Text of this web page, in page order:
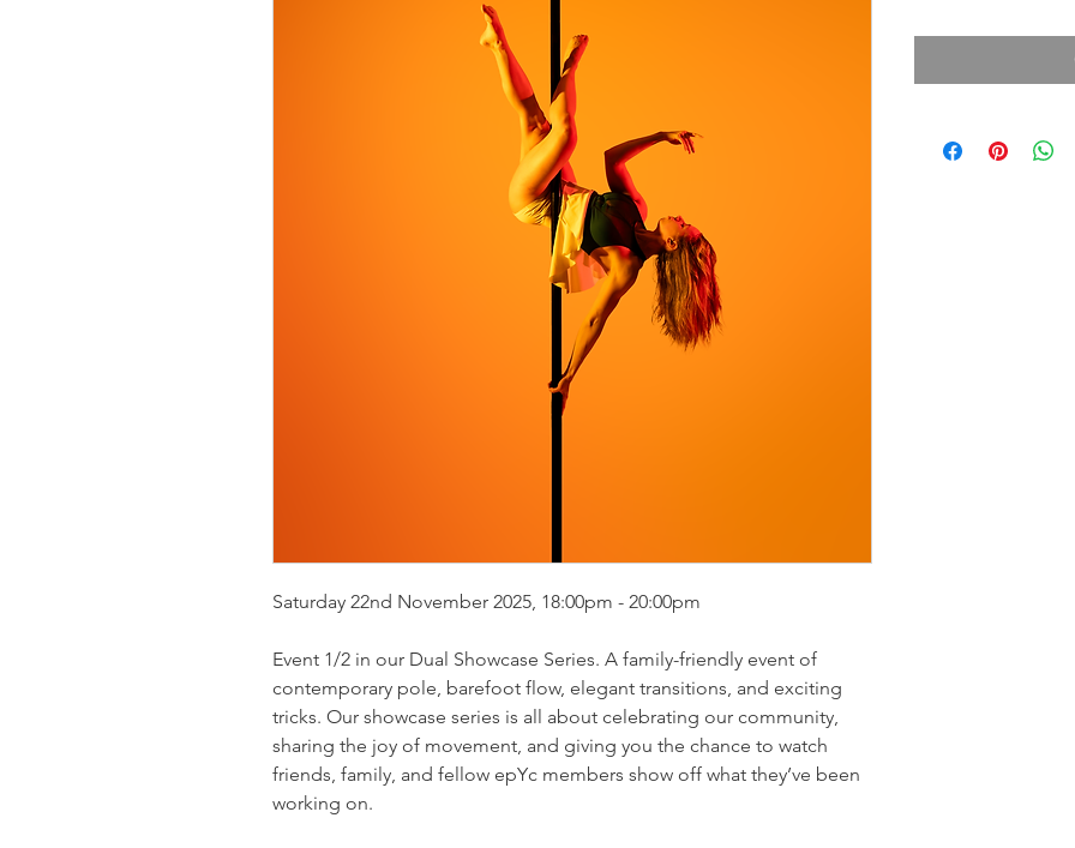
Saturday 22nd November 2025, 18:00pm - 20:00pm
Event 1/2 in our Dual Showcase Series. A family-friendly event of
contemporary pole, barefoot flow, elegant transitions, and exciting
tricks. Our showcase series is all about celebrating our community,
sharing the joy of movement, and giving you the chance to watch
friends, family, and fellow epYc members show off what they’ve been
working on.